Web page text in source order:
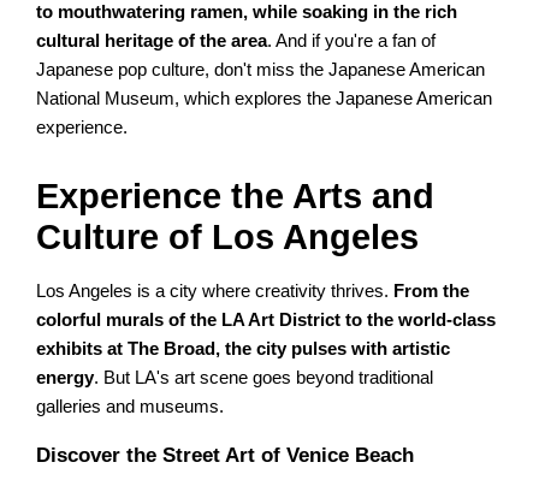
to mouthwatering ramen, while soaking in the rich
cultural heritage of the area. And if you're a fan of
Japanese pop culture, don't miss the Japanese American
National Museum, which explores the Japanese American
experience.
Experience the Arts and
Culture of Los Angeles
Los Angeles is a city where creativity thrives. From the
colorful murals of the LA Art District to the world-class
exhibits at The Broad, the city pulses with artistic
energy. But LA's art scene goes beyond traditional
galleries and museums.
Discover the Street Art of Venice Beach